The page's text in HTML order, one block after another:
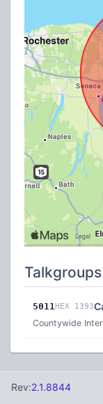
Talkgroups
5011HEX 1393
Countywide
Rev:2.1.8844